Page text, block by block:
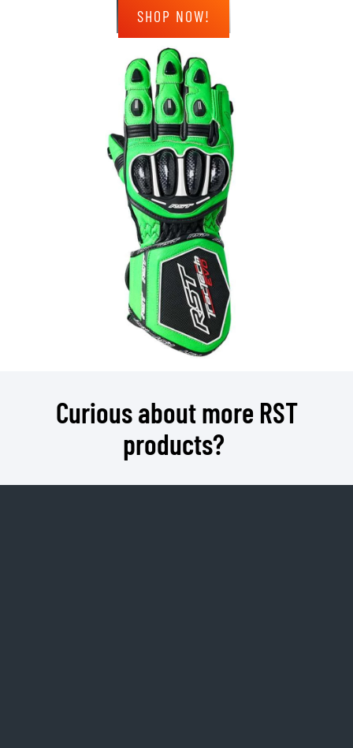
SHOP NOW!
Curious about more RST
products?